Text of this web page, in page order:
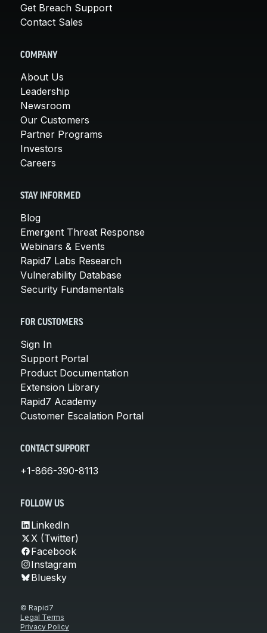
Get Breach Support
Contact Sales
COMPANY
About Us
Leadership
Newsroom
Our Customers
Partner Programs
Investors
Careers
STAY INFORMED
Blog
Emergent Threat Response
Webinars & Events
Rapid7 Labs Research
Vulnerability Database
Security Fundamentals
FOR CUSTOMERS
Sign In
Support Portal
Product Documentation
Extension Library
Rapid7 Academy
Customer Escalation Portal
CONTACT SUPPORT
+1-866-390-8113
FOLLOW US
LinkedIn
X (Twitter)
Facebook
Instagram
Bluesky
© Rapid7
Legal Terms
Privacy Policy